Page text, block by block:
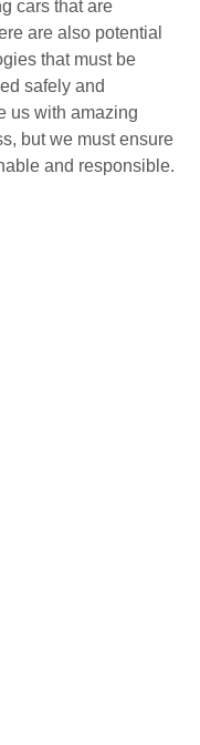
cars that are
are also potential
that must be
safely and
us with amazing
but we must ensure
and responsible.